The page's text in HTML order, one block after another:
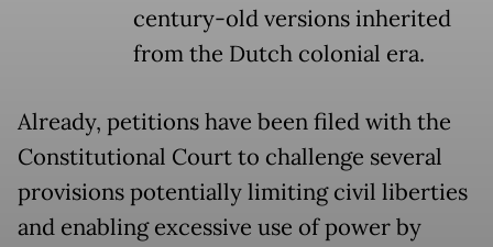
century-old versions inherited
from the Dutch colonial era.
Already, petitions have been filed with the
Constitutional Court to challenge several
provisions potentially limiting civil liberties
and enabling excessive use of power by